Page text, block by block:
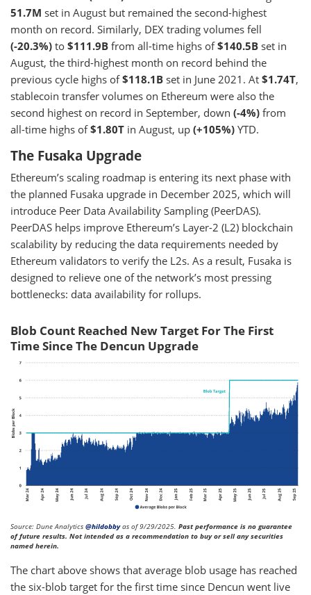
51.7M set in August but remained the second-highest
month on record. Similarly, DEX trading volumes fell
(-20.3%) to $111.9B from all-time highs of$140.5B set in
August, the third-highest month on record behind the
previous cycle highs of$118.1B set in June 2021. At $1.74T,
stablecoin transfer volumes on Ethereum were also the
second highest on record in September, down (-4%) from
all-time highs of$1.80T in August, up (+105%) YTD.
The Fusaka Upgrade
Ethereum’s scaling roadmap is entering its next phase with
the planned Fusaka upgrade in December 2025, which will
introduce Peer Data Availability Sampling (PeerDAS).
PeerDAS helps improve Ethereum’s Layer-2 (L2) blockchain
scalability by reducing the data requirements needed by
Ethereum validators to verify the L2s. As a result, Fusaka is
designed to relieve one of the network’s most pressing
bottlenecks: data availability for rollups.
Blob Count Reached New Target For The First
Time Since The Dencun Upgrade
Source: Dune Analytics @hildobbyas of 9/29/2025. Past performance is no guarantee
of future results. Not intended as a recommendation to buy or sell any securities
named herein.
The chart above shows that average blob usage has reached
the six-blob target for the first time since Dencun went live